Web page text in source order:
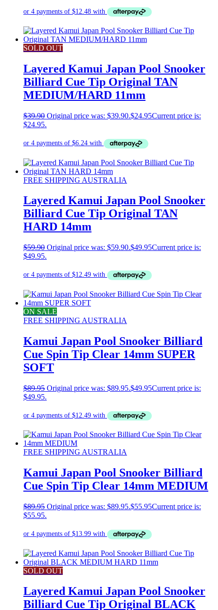
SOLD OUT
Layered Kamui Japan Pool Snooker
Billiard Cue Tip Original TAN
MEDIUM/HARD 11mm
$39.90 Original price was: $39.90.$24.95Current price is:
$24.95.
FREE SHIPPING AUSTRALIA
Layered Kamui Japan Pool Snooker
Billiard Cue Tip Original TAN
HARD 14mm
$59.90 Original price was: $59.90.$49.95Current price is:
$49.95.
ON SALE
FREE SHIPPING AUSTRALIA
Kamui Japan Pool Snooker Billiard
Cue Spin Tip Clear 14mm SUPER
SOFT
$89.95 Original price was: $89.95.$49.95Current price is:
$49.95.
FREE SHIPPING AUSTRALIA
Kamui Japan Pool Snooker Billiard
Cue Spin Tip Clear 14mm MEDIUM
$89.95 Original price was: $89.95.$55.95Current price is:
$55.95.
SOLD OUT
Layered Kamui Japan Pool Snooker
Billiard Cue Tip Original BLACK